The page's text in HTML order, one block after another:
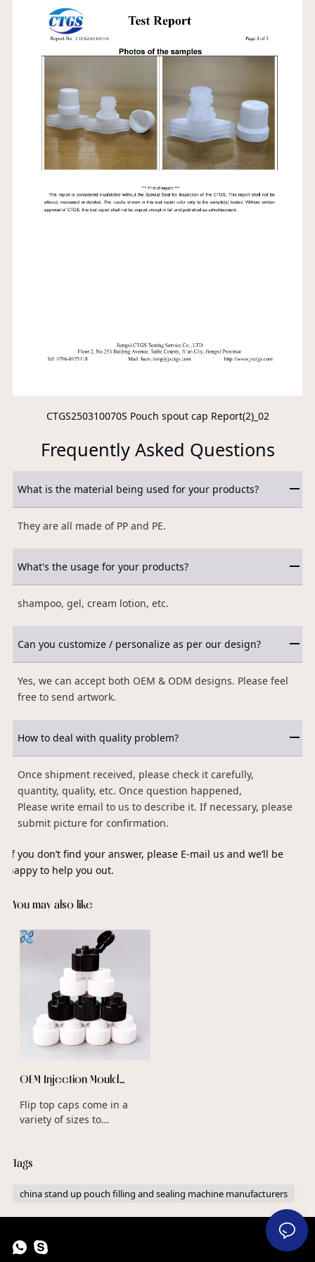
CTGS250310070S Pouch spout cap Report(2)_02
Frequently Asked Questions
What is the material being used for your products?
They are all made of PP and PE.
What's the usage for your products?
shampoo, gel, cream lotion, etc.
Can you customize / personalize as per our design?
Yes, we can accept both OEM & ODM designs. Please feel
free to send artwork.
How to deal with quality problem?
Once shipment received, please check it carefully,
quantity, quality, etc. Once question happened,
Please write email to us to describe it. If necessary, please
submit picture for confirmation.
If you don’t find your answer, please E-mail us and we’ll be
happy to help you out.
You may also like
OEM Injection Mould
Opening Caps for Plastic
Glitter Shaker Bottles
Flip top caps come in a
variety of sizes to
product volumes.
Tags
china stand up pouch filling and sealing machine manufacturers